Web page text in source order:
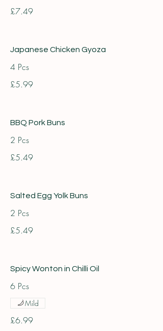
£7.49
Japanese Chicken Gyoza
4 Pcs
£5.99
BBQ Pork Buns
2 Pcs
£5.49
Salted Egg Yolk Buns
2 Pcs
£5.49
Spicy Wonton in Chilli Oil
6 Pcs
£6.99
Mild